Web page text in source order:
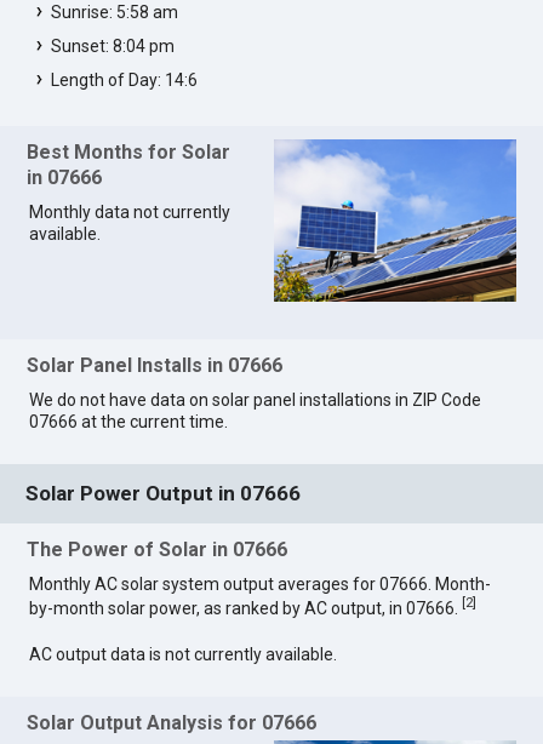
Sunrise: 5:58 am
Sunset: 8:04 pm
Length of Day: 14:6
Best Months for Solar
in 07666
Monthly data not currently
available.
Solar Panel Installs in 07666
We do not have data on solar panel installations in ZIP Code
07666 at the current time.
Solar Power Output in 07666
The Power of Solar in 07666
Monthly AC solar system output averages for 07666. Month-
by-month solar power, as ranked by AC output, in 07666.
2]
AC output data is not currently available.
Solar Output Analysis for 07666